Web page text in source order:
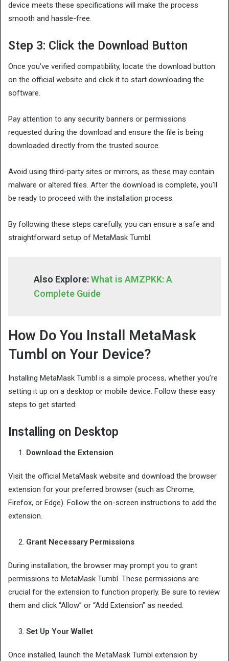
device meets these specifications will make the process
smooth and hassle-free.
Step 3: Click the Download Button
Once you’ve verified compatibility, locate the download button
on the official website and click it to start downloading the
software.
Pay attention to any security banners or permissions
requested during the download and ensure the file is being
downloaded directly from the trusted source.
Avoid using third-party sites or mirrors, as these may contain
malware or altered files. After the download is complete, you’ll
be ready to proceed with the installation process.
By following these steps carefully, you can ensure a safe and
straightforward setup of MetaMask Tumbl.
Also Explore:What is AMZPKK: A
Complete Guide
How Do You Install MetaMask
Tumbl on Your Device?
Installing MetaMask Tumbl is a simple process, whether you’re
setting it up on a desktop or mobile device. Follow these easy
steps to get started:
Installing on Desktop
Download the Extension
Visit the official MetaMask website and download the browser
extension for your preferred browser (such as Chrome,
Firefox, or Edge). Follow the on-screen instructions to add the
extension.
Grant Necessary Permissions
During installation, the browser may prompt you to grant
permissions to MetaMask Tumbl. These permissions are
crucial for the extension to function properly. Be sure to review
them and click “Allow” or “Add Extension” as needed.
Set Up Your Wallet
Once installed, launch the MetaMask Tumbl extension by